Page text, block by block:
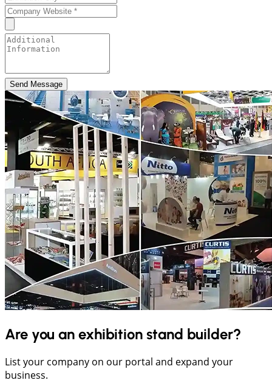
Send Message
Are you an exhibition stand builder?
List your company on our portal and expand your
business.